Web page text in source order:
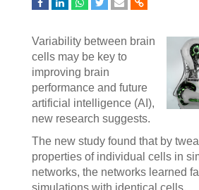
Variability between brain
cells may be key to
improving brain
performance and future
artificial intelligence (AI),
new research suggests.
The new study found that by
properties of individual cells in
networks, the networks learned
simulations with identical cells.